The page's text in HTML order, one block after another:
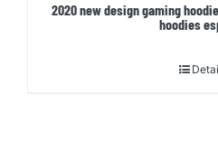
2020 new design gaming
hoodies